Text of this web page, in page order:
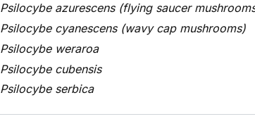
Psilocybe azurescens(flying saucer
Psilocybe cyanescens(wavy cap mushrooms)
Psilocybe weraroa
Psilocybe cubensis
Psilocybe serbica